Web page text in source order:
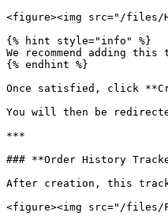
<figure><img src="/files/
{% hint style="info" %}
We recommend adding
{% endhint %}
Once satisfied, click
You will then be
***
### **Order History
After creation, this
<figure><img src="/files/